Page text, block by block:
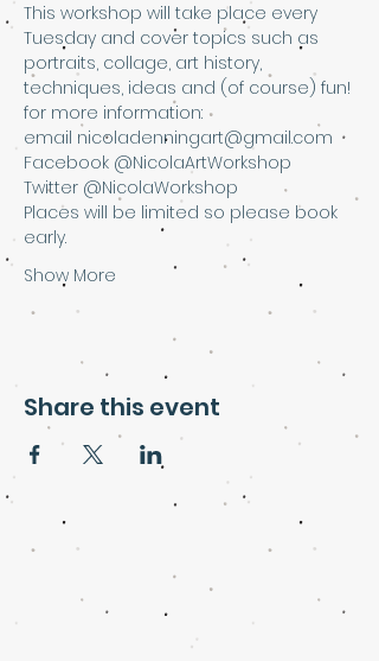
This workshop will take place every
Tuesday and cover topics such as
portraits, collage, art history,
techniques, ideas and (of course) fun!
for more information:
email nicoladenningart@gmail.com
Facebook @NicolaArtWorkshop
Twitter @NicolaWorkshop
Places will be limited so please book
early.
Show More
Share this event